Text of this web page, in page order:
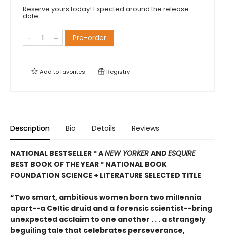
Reserve yours today! Expected around the release
date.
Pre-order
Add tofavorites Registry
Description Bio Details Reviews
NATIONAL BESTSELLER * ANEW YORKER AND ESQUIRE
BEST BOOK OF THE YEAR * NATIONAL BOOK
FOUNDATION SCIENCE + LITERATURE SELECTED TITLE
“Two smart, ambitious women born two millennia
apart--a Celtic druid and a forensic scientist--bring
unexpected acclaim to one another . . . a strangely
beguiling tale that celebrates perseverance,